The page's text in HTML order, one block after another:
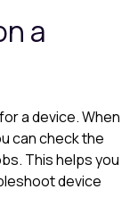
a
a device. When
can check the
This helps you
device